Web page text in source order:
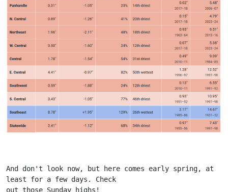
And don't look now, but here comes early spring, at
least for a few days. Check
out those Sunday highs!